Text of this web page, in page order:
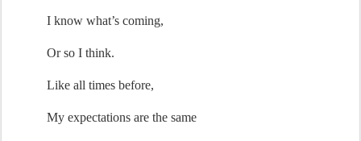
I know what’s coming,
Or so I think.
Like all times before,
My expectations are the same